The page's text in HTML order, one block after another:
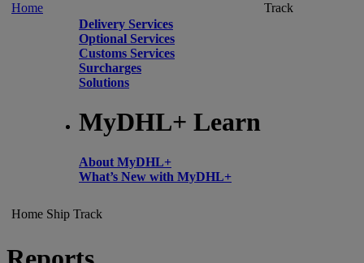
Home
Delivery Services
Optional Services
Customs Services
Surcharges
Solutions
MyDHL+ Learn
About MyDHL+
What’s New with MyDHL+
Track
Home Ship Track